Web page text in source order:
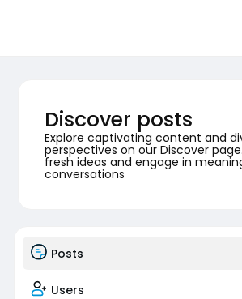
Discover posts
Explore captivating content and
perspectives on our Discover
fresh ideas and engage in
conversations
Posts
Users